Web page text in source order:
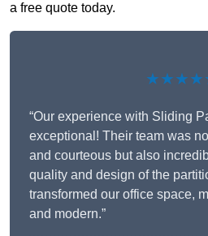
a free quote today.
“Our experience with Sliding
exceptional! Their team was
and courteous but also
quality and design of the
transformed our office space,
and modern.”